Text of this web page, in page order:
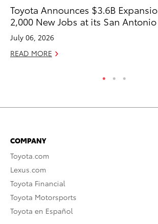
Toyota Announces $3.6B
2,000 New Jobs at its San
July 06, 2026
READ MORE
COMPANY
Toyota.com
Lexus.com
Toyota Financial
Toyota Motorsports
Toyota en Español